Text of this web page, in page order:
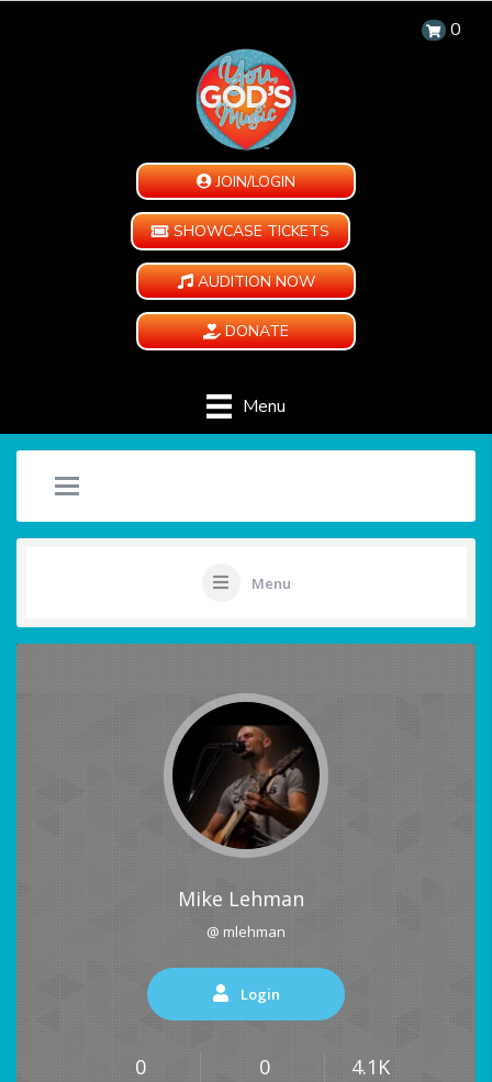
0
JOIN/LOGIN
SHOWCASE TICKETS
AUDITION NOW
DONATE
Menu
Menu
Mike Lehman
@ mlehman
Login
0 0 4.1K